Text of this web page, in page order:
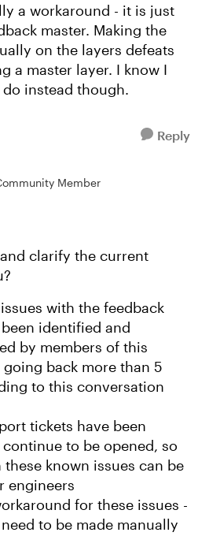
a workaround - it is just
master. Making the
on the layers defeats
a master layer. I know I
instead though.
Reply
Member
clarify the current
with the feedback
identified and
by members of this
back more than 5
to this conversation
tickets have been
to be opened, so
known issues can be
engineers
for these issues -
to be made manually